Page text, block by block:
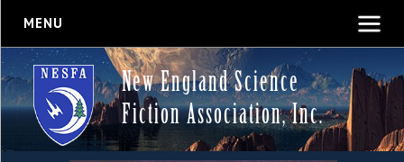
MENU
New England Science
Fiction Association, Inc.